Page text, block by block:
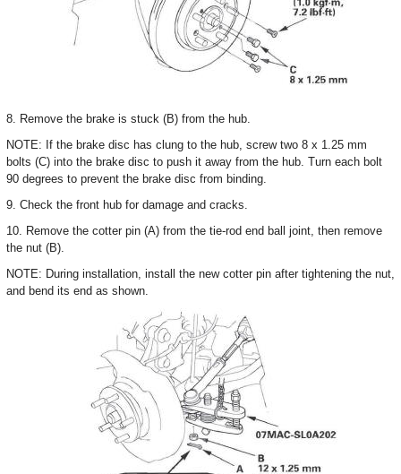
8. Remove the brake is stuck (B) from the hub.
NOTE: If the brake disc has clung to the hub, screw two 8 x 1.25 mm
bolts (C) into the brake disc to push it away from the hub. Turn each bolt
90 degrees to prevent the brake disc from binding.
9. Check the front hub for damage and cracks.
10. Remove the cotter pin (A) from the tie-rod end ball joint, then remove
the nut (B).
NOTE: During installation, install the new cotter pin after tightening the nut,
and bend its end as shown.